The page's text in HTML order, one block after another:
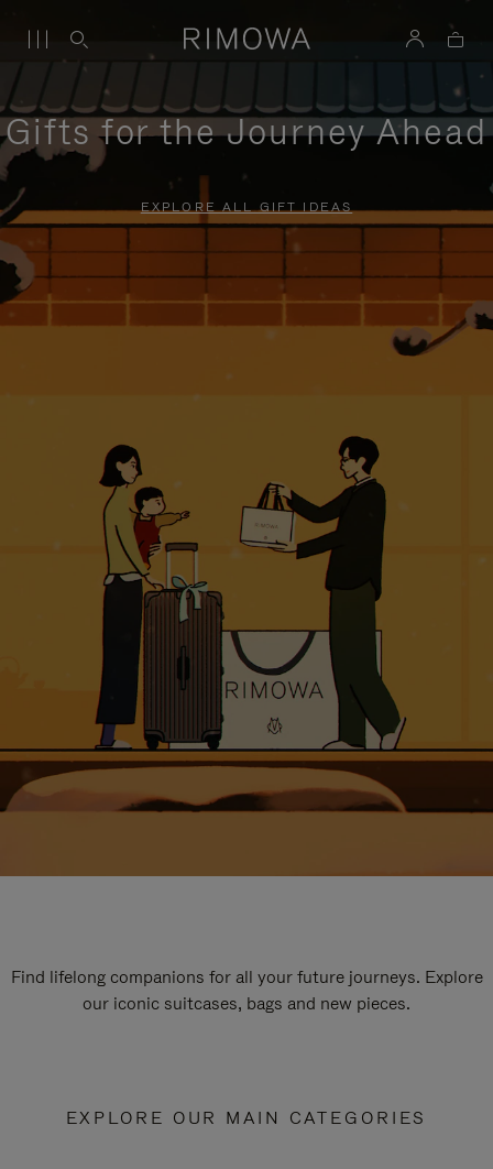
Gifts for the Journey Ahead
EXPLORE ALL GIFT IDEAS
Find lifelong companions for all your future journeys. Explore
our iconic suitcases, bags and new pieces.
EXPLORE OUR MAIN CATEGORIES